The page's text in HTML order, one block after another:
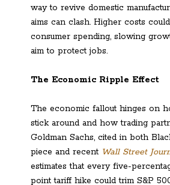
way to revive domestic
aims can clash. Higher costs
consumer spending, slowing
aim to protect jobs.
The Economic Ripple Effect
The economic fallout hinges on
stick around and how trading
Goldman Sachs, cited in both
piece and recent Wall Street
estimates that every five-
point tariff hike could trim S&P